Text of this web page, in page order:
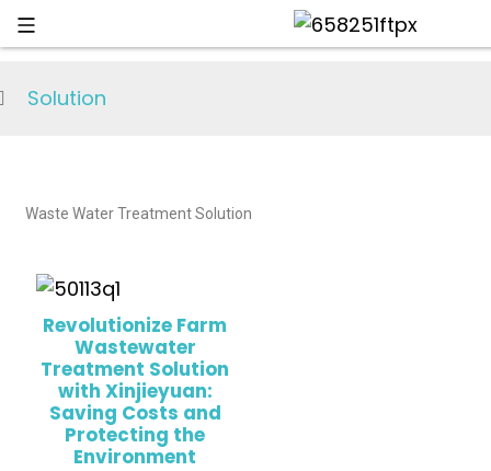
Solution
Waste Water Treatment Solution
Revolutionize Farm
Wastewater
Treatment Solution
with Xinjieyuan:
Saving Costs and
Protecting the
Environment